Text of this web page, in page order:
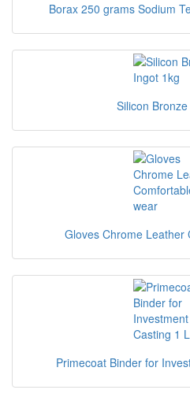
Borax 250 grams Sodium
Silicon
Gloves Chrome Leather
Primecoat Binder for